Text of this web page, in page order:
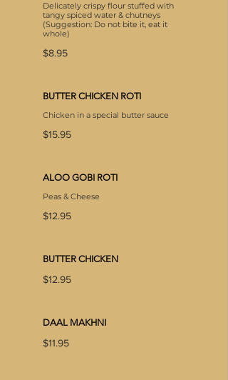
Delicately crispy flour stuffed with
tangy spiced water & chutneys
(Suggestion: Do not bite it, eat it
whole)
$8.95
BUTTER CHICKEN ROTI
Chicken in a special butter sauce
$15.95
ALOO GOBI ROTI
$12.95
BUTTER CHICKEN
$12.95
DAAL MAKHNI
$11.95